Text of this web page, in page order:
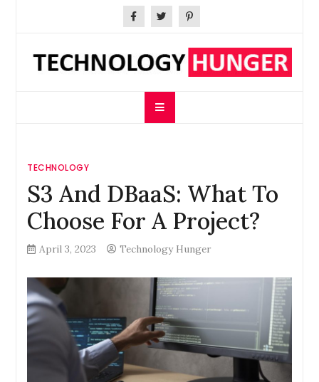
Technology Hunger
TECHNOLOGY
S3 And DBaaS: What To
Choose For A Project?
April 3, 2023 Technology Hunger